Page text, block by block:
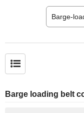
Barge loading belt